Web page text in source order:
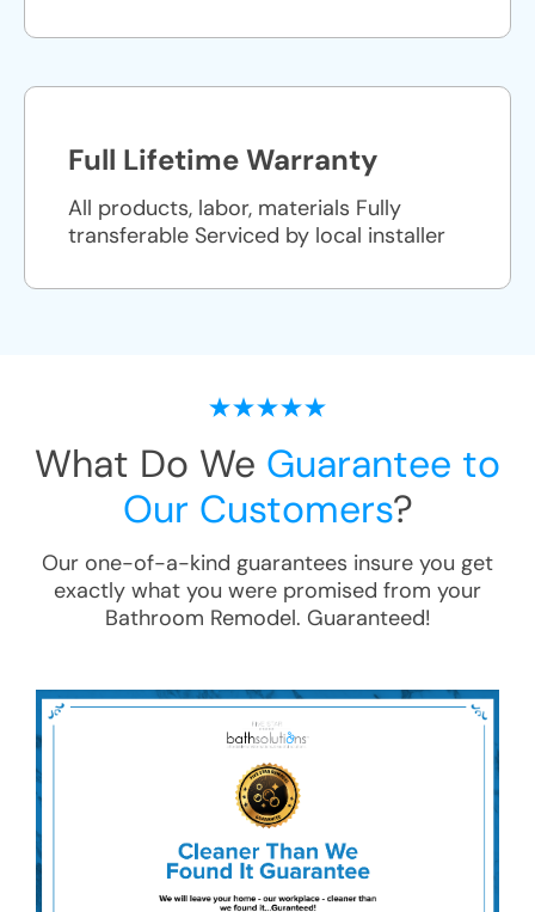
Full Lifetime Warranty
All products, labor, materials Fully
transferable Serviced by local installer
What Do We Guarantee to
Our Customers?
Our one-of-a-kind guarantees insure you get
exactly what you were promised from your
Bathroom Remodel. Guaranteed!